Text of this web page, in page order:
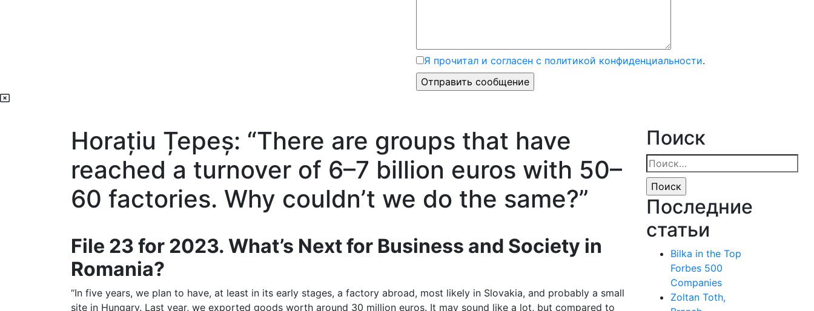
Я прочитал и согласен с политикой конфиденциальности.
Horațiu Țepeș: “There are groups that have
reached a turnover of 6–7 billion euros with 50–
60 factories. Why couldn’t we do the same?”
File 23 for 2023. What’s Next for Business and Society in
Romania?
“In five years, we plan to have, at least in its early stages, a factory abroad, most likely in Slovakia, and probably a small
site in Hungary. Last year, we exported goods worth around 30 million euros. It may sound like a lot, but compared to
Поиск
Найти:
Последние
статьи
Bilka in the Top
Forbes 500
Companies
Zoltan Toth,